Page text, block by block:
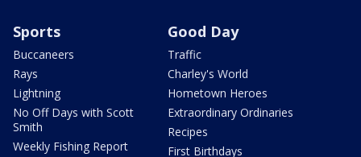
Sports
Buccaneers
Rays
Lightning
No Off Days with Scott
Smith
Weekly Fishing Report
Good Day
Traffic
Charley's World
Hometown Heroes
Extraordinary Ordinaries
Recipes
First Birthdays